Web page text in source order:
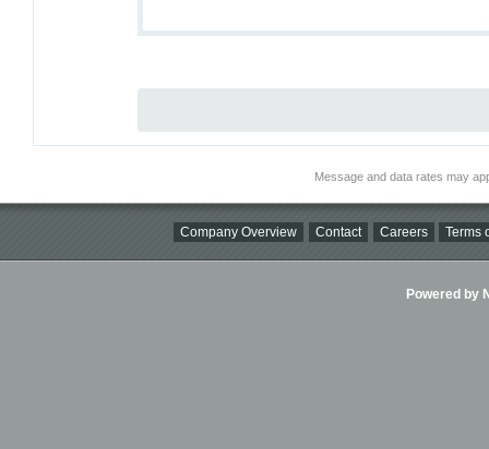
Message and data rates may
Company Overview Contact Careers Terms
Powered by